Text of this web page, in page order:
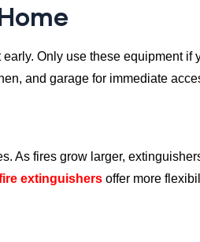
Only use these equipment if
and garage for immediate
As fires grow larger,
extinguishers offer more